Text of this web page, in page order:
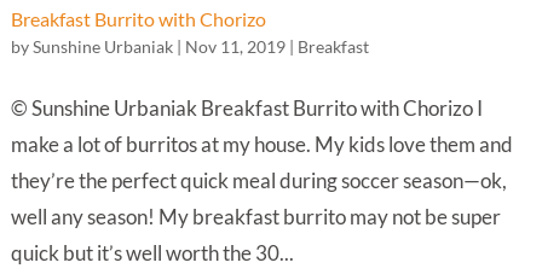
Breakfast Burrito with Chorizo
bySunshine Urbaniak| Nov 11, 2019| Breakfast
© Sunshine Urbaniak Breakfast Burrito with Chorizo I
make a lot of burritos at my house. My kids love them and
they’re the perfect quick meal during soccer season—ok,
well any season! My breakfast burrito may not be super
quick but it’s well worth the 30...